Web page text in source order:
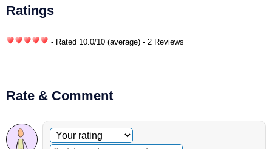
Ratings
- Rated 10.0/10 (average) - 2 Reviews
Rate & Comment
Optional comment
Your rating